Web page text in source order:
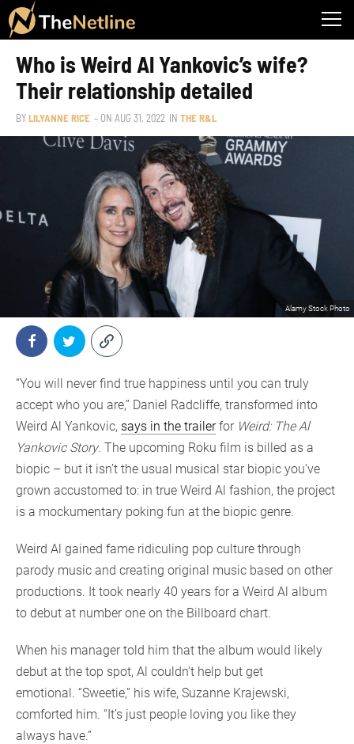
Who is Weird Al Yankovic’s wife?
Their relationship detailed
BYLILYANNE RICE – ON AUG 31, 2022 IN THE R&L
Alamy Stock Photo
“You will never find true happiness until you can truly
accept who you are,” Daniel Radcliffe, transformed into
Weird Al Yankovic, says in the trailerfor Weird: The Al
Yankovic Story. The upcoming Roku film is billed as a
biopic – but it isn’t the usual musical star biopic you’ve
grown accustomed to: in true Weird Al fashion, the project
is a mockumentary poking fun at the biopic genre.
Weird Al gained fame ridiculing pop culture through
parody music and creating original music based on other
productions. It took nearly 40 years for a Weird Al album
to debut at number one on the Billboard chart.
When his manager told him that the album would likely
debut at the top spot, Al couldn’t help but get
emotional. “Sweetie,” his wife, Suzanne Krajewski,
comforted him. “It’s just people loving you like they
always have.”